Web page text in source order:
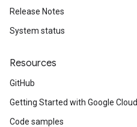
Release Notes
System status
Resources
GitHub
Getting Started with Google Cloud
Code samples